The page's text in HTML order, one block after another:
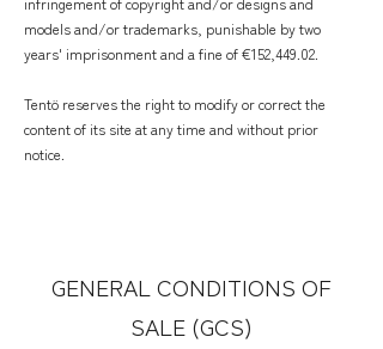
models and/or trademarks, punishable by two
years' imprisonment and a fine of €152,449.02.
Tentö reserves the right to modify or correct the
content of its site at any time and without prior
notice.
GENERAL CONDITIONS OF
SALE (GCS)